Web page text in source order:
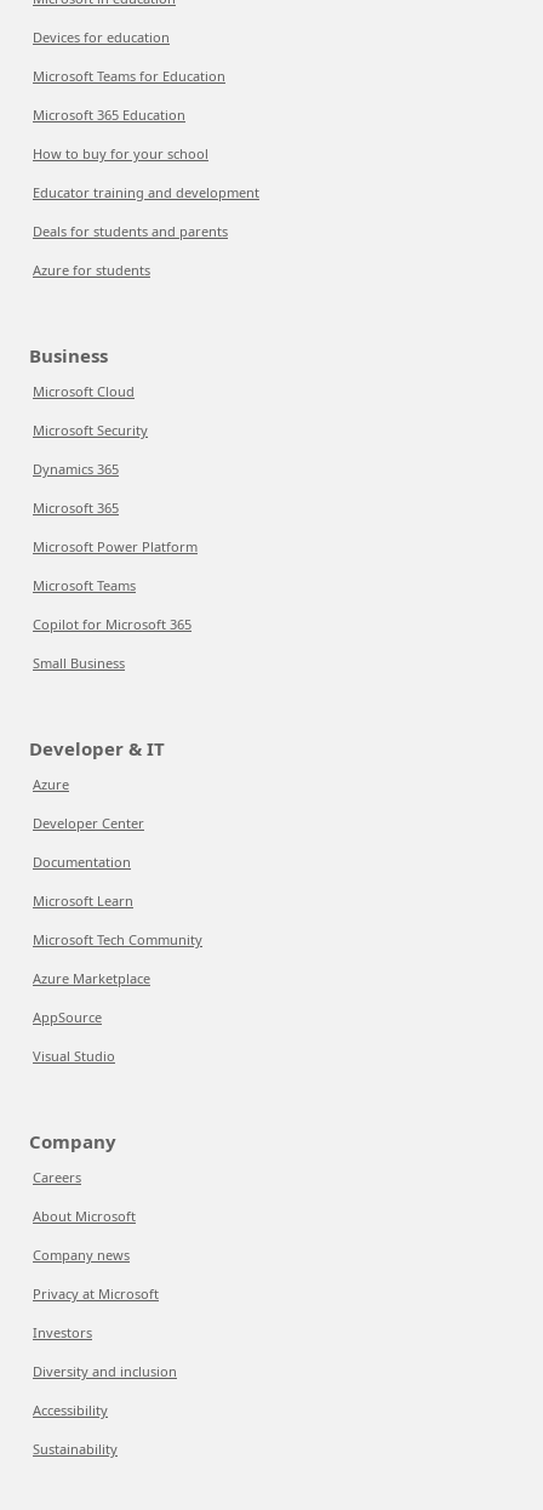
Devices for education
Microsoft Teams for Education
Microsoft 365 Education
How to buy for your school
Educator training and development
Deals for students and parents
Azure for students
Business
Microsoft Cloud
Microsoft Security
Dynamics 365
Microsoft 365
Microsoft Power Platform
Microsoft Teams
Copilot for Microsoft 365
Small Business
Developer & IT
Azure
Developer Center
Documentation
Microsoft Learn
Microsoft Tech Community
Azure Marketplace
AppSource
Visual Studio
Company
Careers
About Microsoft
Company news
Privacy at Microsoft
Investors
Diversity and inclusion
Accessibility
Sustainability